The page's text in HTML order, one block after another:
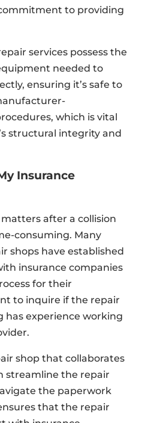
to providing
services possess the
needed to
ensuring it’s safe to
which is vital
structural integrity and
Insurance
matters after a collision
consuming. Many
shops have established
insurance companies
for their
to inquire if the repair
has experience working
shop that collaborates
streamline the repair
the paperwork
that the repair